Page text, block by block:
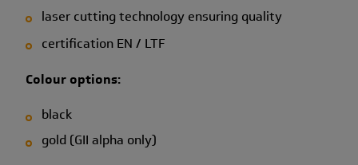
laser cutting technology ensuring quality
certification EN / LTF
Colour options:
black
gold (GII alpha only)